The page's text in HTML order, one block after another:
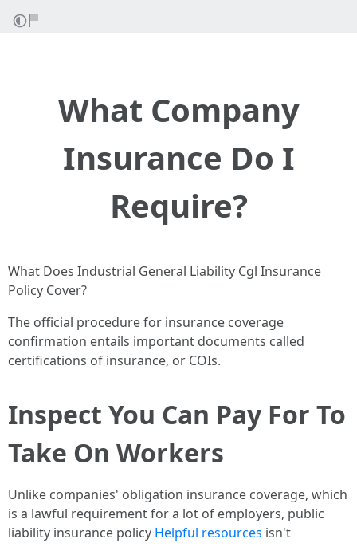
What Company
Insurance Do I
Require?
What Does Industrial General Liability Cgl Insurance
Policy Cover?
The official procedure for insurance coverage
confirmation entails important documents called
certifications of insurance, or COIs.
Inspect You Can Pay For To
Take On Workers
Unlike companies' obligation insurance coverage, which
is a lawful requirement for a lot of employers, public
liability insurance policy Helpful resources isn't